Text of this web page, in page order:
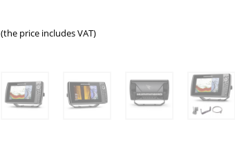
(the price includes VAT)